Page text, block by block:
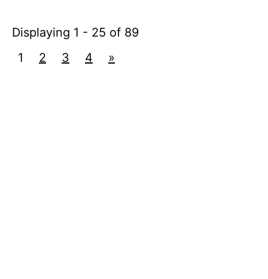
Displaying 1 - 25 of 89
1
2 3 4 »